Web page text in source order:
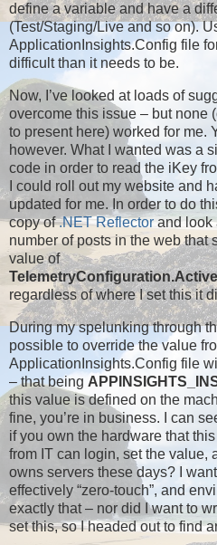
define a variable and have a
(Test/Staging/Live and so on).
ApplicationInsights.Config file
difficult than it needs to be.
Now, I’ve looked at loads of
overcome this issue – but none
to present here) worked for me.
however. What I wanted was a
code in order to read the iKey
I could roll out my website and
updated for me. In order to do
copy of.NET Reflectorand look
number of posts in the web that
value of
regardless of where I set this it
During my spelunking through
possible to override the value
ApplicationInsights.Config file
– that being
this value is defined on the
fine, you’re in business. I can
if you own the hardware that
from IT can login, set the value,
owns servers these days? I
effectively “zero-touch”, and
exactly that – nor did I want to
set this, so I headed out to find